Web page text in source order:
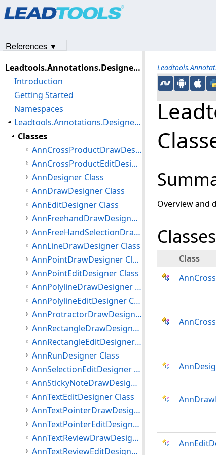
Overview and
Classes
Class
Leadtools.Annotations.Designers Assembly
Introduction
Getting Started
Namespaces
Leadtools.Annotations.Designers Namespace
Classes
AnnCrossProductDrawDesigner Class
AnnCrossProductEditDesigner Class
AnnDesigner Class
AnnDrawDesigner Class
AnnEditDesigner Class
AnnFreehandDrawDesigner Class
AnnFreeHandSelectionDrawDesigner Class
AnnLineDrawDesigner Class
AnnPointDrawDesigner Class
AnnPointEditDesigner Class
AnnPolylineDrawDesigner Class
AnnPolylineEditDesigner Class
AnnProtractorDrawDesigner Class
AnnRectangleDrawDesigner Class
AnnRectangleEditDesigner Class
AnnRunDesigner Class
AnnSelectionEditDesigner Class
AnnStickyNoteDrawDesigner Class
AnnTextEditDesigner Class
AnnTextPointerDrawDesigner Class
AnnTextPointerEditDesigner Class
AnnTextReviewDrawDesigner Class
AnnTextReviewEditDesigner Class
References ▼
Products|Support| Contact Us
© 1991-2023Apryse Sofware Corp.